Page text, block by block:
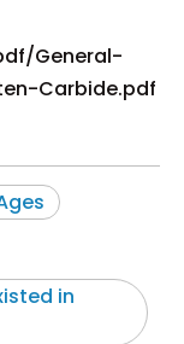
General-
Carbide.pdf
in